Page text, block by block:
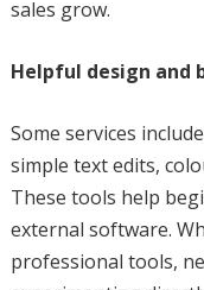
sales grow.
Helpful design and
Some services
simple text edits,
These tools help
external software.
professional tools,